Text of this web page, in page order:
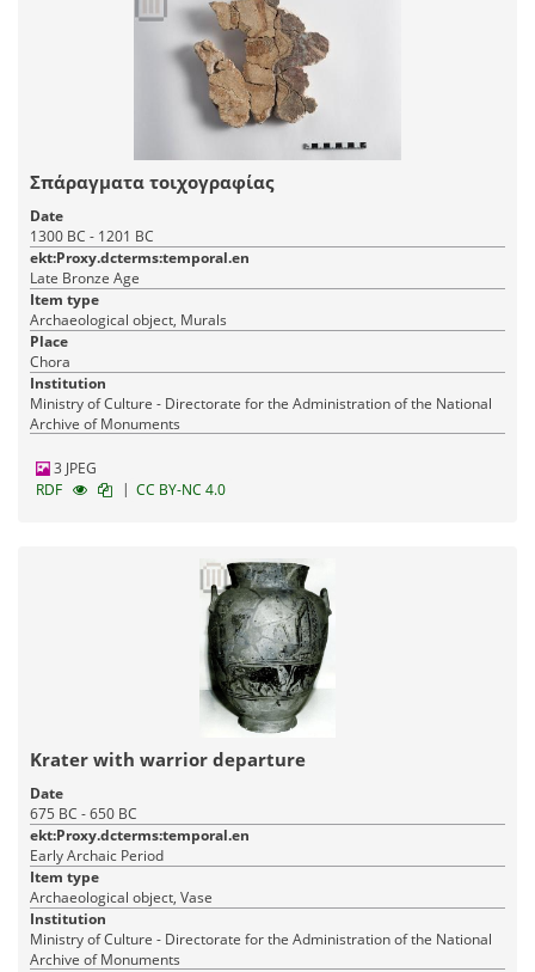
Σπάραγματα τοιχογραφίας
Date
1300 BC - 1201 BC
ekt:Proxy.dcterms:temporal.en
Late Bronze Age
Item type
Archaeological object, Murals
Place
Chora
Institution
Ministry of Culture - Directorate for the Administration of the National
Archive of Monuments
3 JPEG
RDF
| CC BY-NC 4.0
Krater with warrior departure
Date
675 BC - 650 BC
ekt:Proxy.dcterms:temporal.en
Early Archaic Period
Item type
Archaeological object, Vase
Institution
Ministry of Culture - Directorate for the Administration of the National
Archive of Monuments